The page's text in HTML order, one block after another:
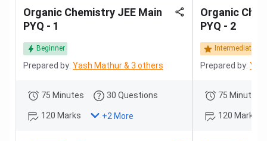
Organic Chemistry JEE Main
PYQ - 1
Beginner
Prepared by: Yash Mathur & 3 others
75 Minutes 30 Questions
120 Marks +2 More
Organic
PYQ - 2
Intermediate
Prepared by:
75 Minutes
120 Marks